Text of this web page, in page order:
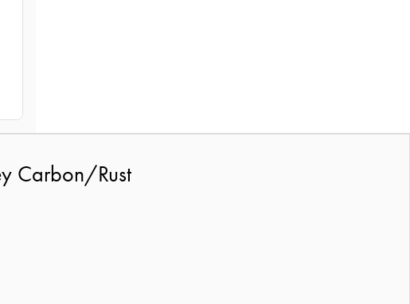
Carbon/Rust